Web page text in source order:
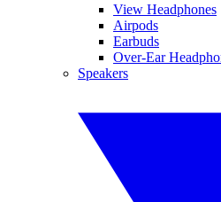
View Headphones
Airpods
Earbuds
Over-Ear
Speakers